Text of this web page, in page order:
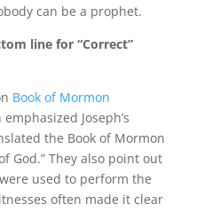
can be a prophet.
line for “Correct”
Book of Mormon
Joseph’s
the Book of Mormon
God.” They also point out
used to perform the
often made it clear